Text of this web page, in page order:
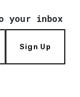
your inbox
Sign Up